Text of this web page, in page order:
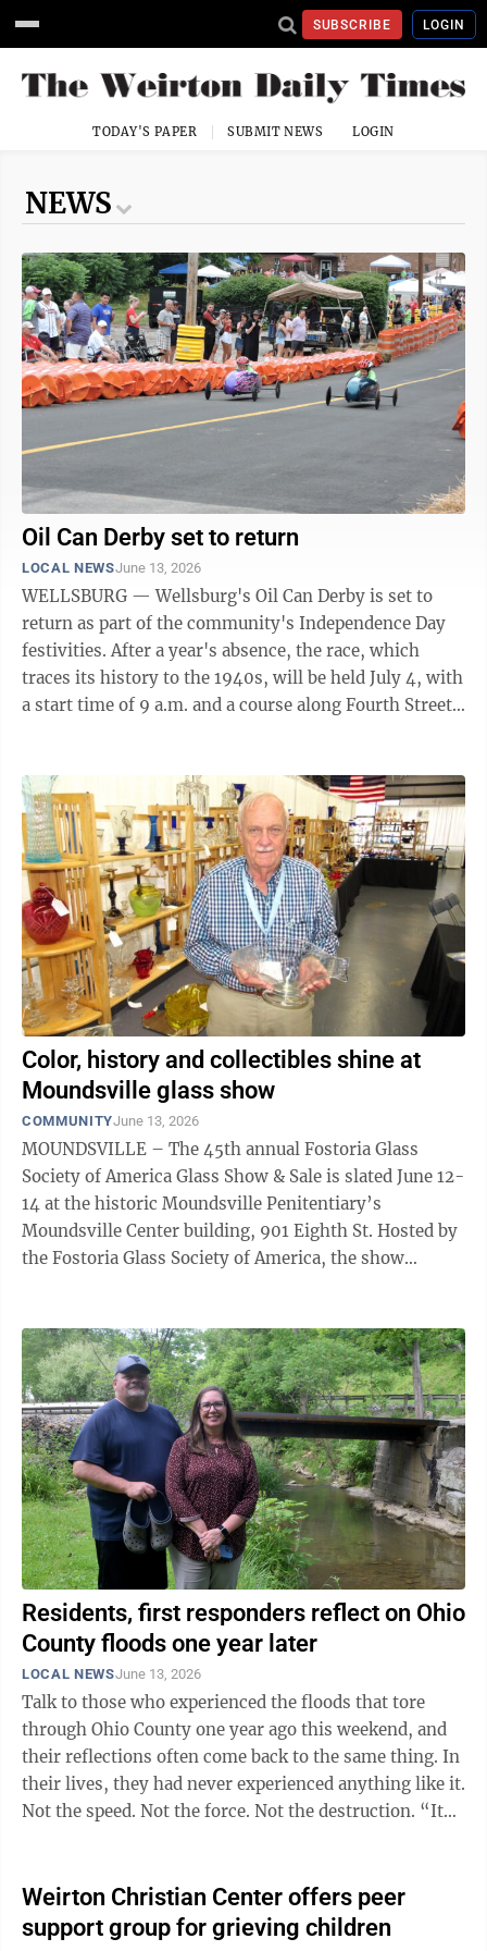
SUBSCRIBE LOGIN
TODAY'S PAPER SUBMIT NEWS LOGIN
NEWS
Oil Can Derby set to return
LOCAL NEWSJune 13, 2026
WELLSBURG — Wellsburg's Oil Can Derby is set to
return as part of the community's Independence Day
festivities. After a year's absence, the race, which
traces its history to the 1940s, will be held July 4, with
a start time of 9 a.m. and a course along Fourth Street
Color, history and collectibles shine at
Moundsville glass show
COMMUNITYJune 13, 2026
MOUNDSVILLE – The 45th annual Fostoria Glass
Society of America Glass Show & Sale is slated June 12-
14 at the historic Moundsville Penitentiary’s
Moundsville Center building, 901 Eighth St. Hosted by
the Fostoria Glass Society of America, the show
Residents, first responders reflect on Ohio
County floods one year later
LOCAL NEWSJune 13, 2026
Talk to those who experienced the floods that tore
through Ohio County one year ago this weekend, and
their reflections often come back to the same thing. In
their lives, they had never experienced anything like it.
Not the speed. Not the force. Not the destruction. “It
Weirton Christian Center offers peer
support group for grieving children